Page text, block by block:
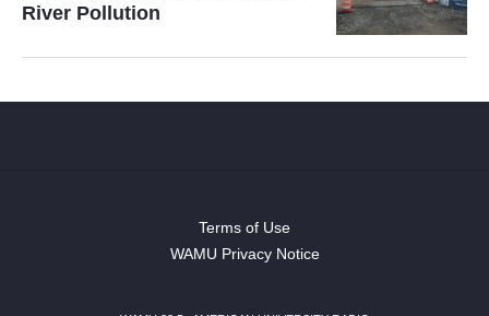
River Pollution
Terms of Use
WAMU Privacy Notice